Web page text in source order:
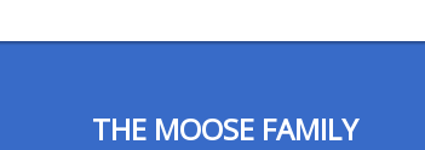
THE MOOSE FAMILY